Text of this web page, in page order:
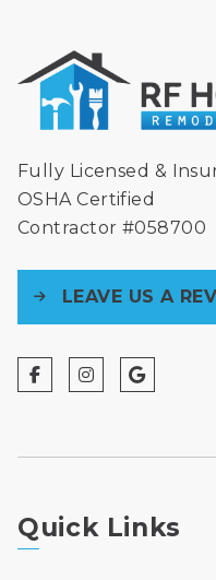
Fully Licensed &
OSHA Certified
Contractor #058700
LEAVE US A
Quick Links